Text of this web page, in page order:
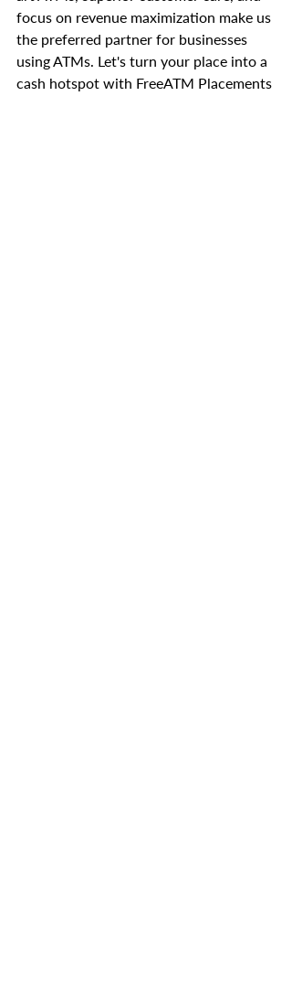
focus on revenue maximization make us
the preferred partner for businesses
using ATMs. Let's turn your place into a
cash hotspot with FreeATM Placements